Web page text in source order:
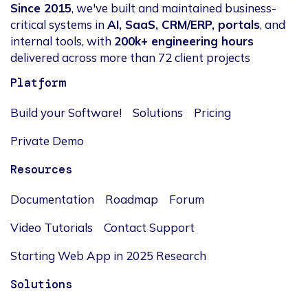
Since 2015, we've built and maintained business-
critical systems inAI, SaaS, CRM/ERP, portals, and
internal tools, with 200k+ engineering hours
delivered across more than 72 client projects
Platform
Build your Software! Solutions
Pricing
Private Demo
Resources
Documentation Roadmap
Forum
Video Tutorials
Contact Support
Starting Web App in 2025 Research
Solutions